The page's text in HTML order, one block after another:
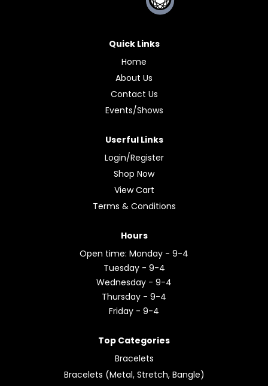
Quick Links
Home
About Us
Contact Us
Events/Shows
Userful Links
Login/Register
Shop Now
View Cart
Terms & Conditions
Hours
Open time: Monday - 9-4
Tuesday - 9-4
Wednesday - 9-4
Thursday - 9-4
Friday - 9-4
Top Categories
Bracelets
Bracelets (Metal, Stretch, Bangle)